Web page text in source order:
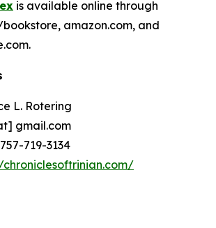
is available online through
amazon.com, and
L. Rotering
gmail.com
719-3134